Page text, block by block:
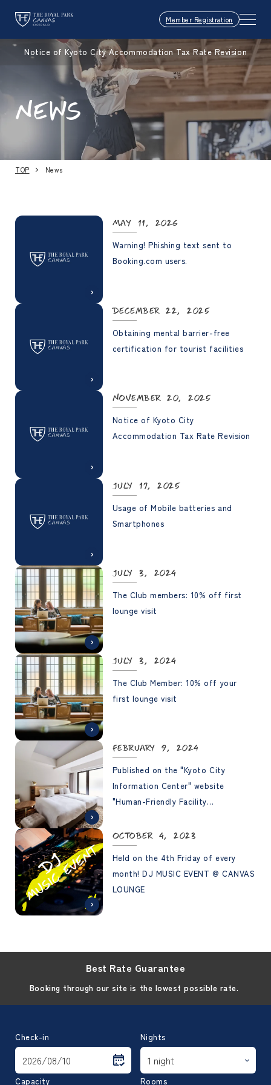
Member Registration
Notice of Kyoto City Accommodation Tax Rate Revision
NEWS
TOP News
May 11, 2026
Warning! Phishing text sent to
Booking.com users.
December 22, 2025
Obtaining mental barrier-free
certification for tourist facilities
November 20, 2025
Notice of Kyoto City
Accommodation Tax Rate Revision
July 17, 2025
Usage of Mobile batteries and
Smartphones
July 3, 2024
The Club members: 10% off first
lounge visit
July 3, 2024
The Club Member: 10% off your
first lounge visit
February 9, 2024
Published on the "Kyoto City
Information Center" website
"Human-Friendly Facility
October 4, 2023
Held on the 4th Friday of every
month! DJ MUSIC EVENT @ CANVAS
LOUNGE
Best Rate Guarantee
Booking through our site is the lowest possible rate.
Check-in Nights
Capacity Rooms